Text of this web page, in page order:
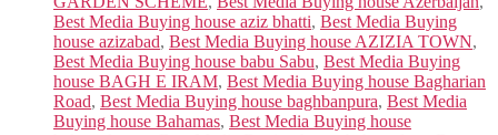
Best Media Buying house aziz bhatti, Best Media Buying
house azizabad, Best Media Buying house AZIZIA TOWN,
Best Media Buying house babu Sabu, Best Media Buying
house BAGH E IRAM, Best Media Buying house Bagharian
Road, Best Media Buying house baghbanpura, Best Media
Buying house Bahamas, Best Media Buying house